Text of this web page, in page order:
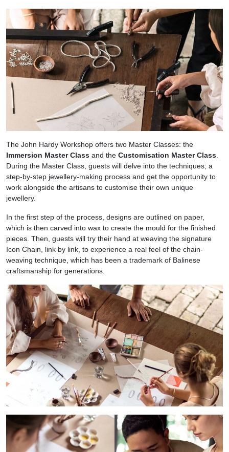
The John Hardy Workshop offers two Master Classes: the
Immersion Master Class and the Customisation Master Class
During the Master Class, guests will delve into the techniques; a
step-by-step jewellery-making process and get the opportunity to
work alongside the artisans to customise their own unique
jewellery.
In the first step of the process, designs are outlined on paper,
which is then carved into wax to create the mould for the finished
pieces. Then, guests will try their hand at weaving the signature
Icon Chain, link by link, to experience a real feel of the chain-
weaving technique, which has been a trademark of Balinese
craftsmanship for generations.